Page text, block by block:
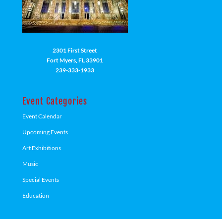
2301 First Street
Fort Myers, FL 33901
239-333-1933
Event Categories
Event Calendar
Upcoming Events
Art Exhibitions
Music
Special Events
Education